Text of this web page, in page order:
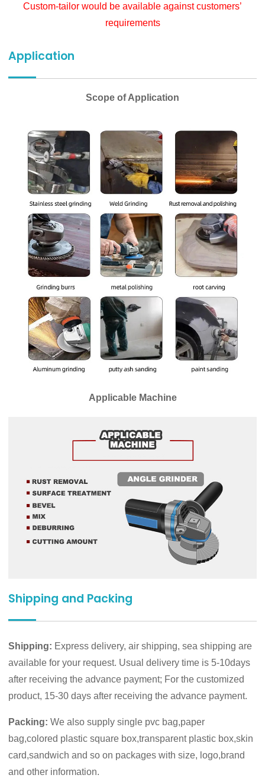
Custom-tailor would be available against customers’
requirements
Application
Scope of Application
Applicable Machine
Shipping and Packing
Shipping: Express delivery, air shipping, sea shipping are
available for your request. Usual delivery time is 5-10days
after receiving the advance payment; For the customized
product, 15-30 days after receiving the advance payment.
Packing: We also supply single pvc bag,paper
bag,colored plastic square box,transparent plastic box,skin
card,sandwich and so on packages with size, logo,brand
and other information.